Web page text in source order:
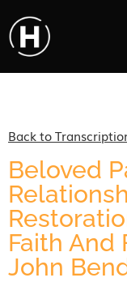
Back to
Beloved
Faith And
John